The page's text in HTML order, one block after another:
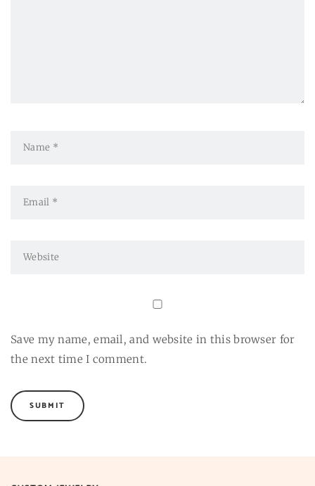
Save my name, email, and website in this browser for
the next time I comment.